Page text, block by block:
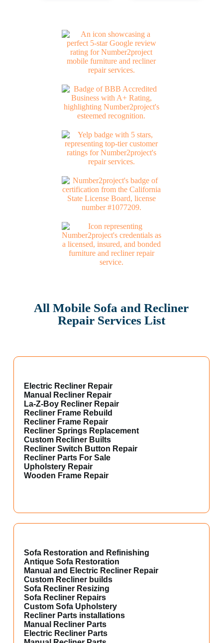
All Mobile Sofa and Recliner
Repair Services List
Electric Recliner Repair
Manual Recliner Repair
La-Z-Boy Recliner Repair
Recliner Frame Rebuild
Recliner Frame Repair
Recliner Springs Replacement
Custom Recliner Builts
Recliner Switch Button Repair
Recliner Parts For Sale
Upholstery Repair
Wooden Frame Repair
Sofa Restoration and Refinishing
Antique Sofa Restoration
Manual and Electric Recliner Repair
Custom Recliner builds
Sofa Recliner Resizing
Sofa Recliner Repairs
Custom Sofa Upholstery
Recliner Parts installations
Manual Recliner Parts
Electric Recliner Parts